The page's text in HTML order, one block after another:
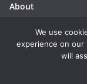
About
ContactWe use
experience on
will